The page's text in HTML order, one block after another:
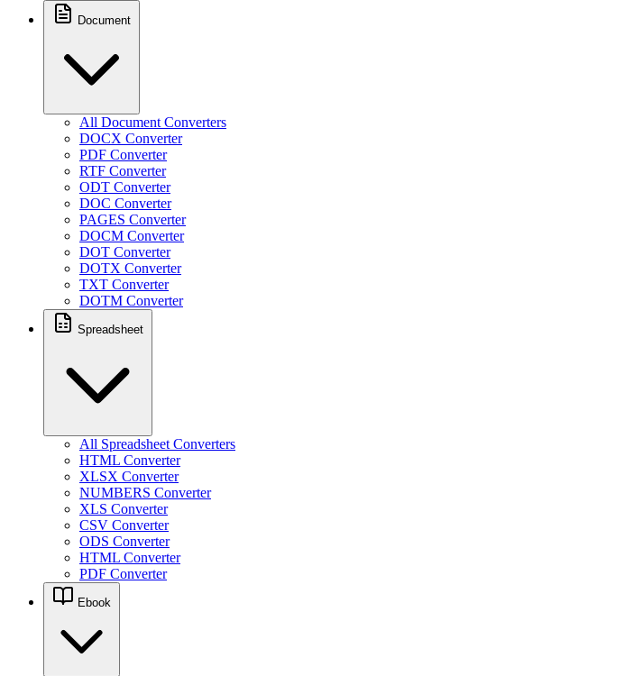
Document
All Document Converters
DOCX Converter
PDF Converter
RTF Converter
ODT Converter
DOC Converter
PAGES Converter
DOCM Converter
DOT Converter
DOTX Converter
TXT Converter
DOTM Converter
Spreadsheet
All Spreadsheet Converters
HTML Converter
XLSX Converter
NUMBERS Converter
XLS Converter
CSV Converter
ODS Converter
HTML Converter
PDF Converter
Ebook